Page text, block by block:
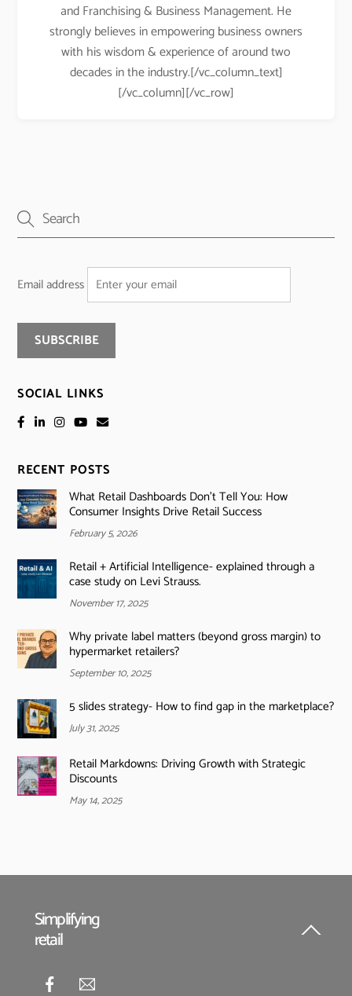
and Franchising & Business Management. He
strongly believes in empowering business owners
with his wisdom & experience of around two
decades in the industry.[/vc_column_text]
[/vc_column][/vc_row]
Email address
SOCIAL LINKS
RECENT POSTS
What Retail Dashboards Don’t Tell You: How
Consumer Insights Drive Retail Success
February 5, 2026
Retail + Artificial Intelligence- explained through a
case study on Levi Strauss.
November 17, 2025
Why private label matters (beyond gross margin) to
hypermarket retailers?
September 10, 2025
5 slides strategy- How to find gap in the marketplace?
July 31, 2025
Retail Markdowns: Driving Growth with Strategic
Discounts
May 14, 2025
Back
Simplifying
retail